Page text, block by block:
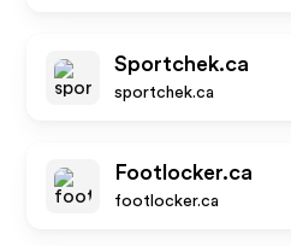
Sportchek.ca
sportchek.ca
Footlocker.ca
footlocker.ca